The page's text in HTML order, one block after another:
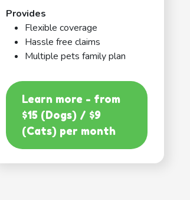
Provides
Flexible coverage
Hassle free claims
Multiple pets family plan
Learn more - from
$15 (Dogs) / $9
(Cats) per month